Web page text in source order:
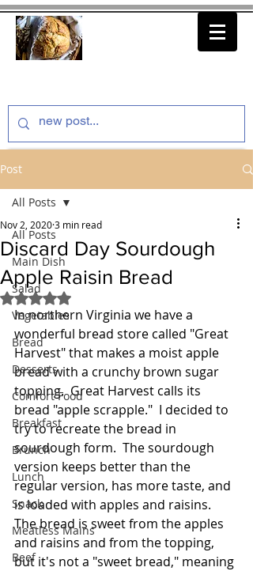
Post
All Posts
Main Dish
Salad
Vegetables
Bread
Desserts
Comfort Food
Breakfast
Brunch
Lunch
Snack
Meatless Mains
Beef
All Posts
Discard Day Sourdough
Apple Raisin Bread
Nov 2, 20203 min read
Rated NaN out of 5 stars.
In northern Virginia we have a
wonderful bread store called "Great
Harvest" that makes a moist apple
bread with a crunchy brown sugar
topping.  Great Harvest calls its
bread "apple scrapple."  I decided to
try to recreate the bread in
sourdough form.  The sourdough
version keeps better than the
regular version, has more taste, and
is loaded with apples and raisins.
The bread is sweet from the apples
and raisins and from the topping,
but it's not a "sweet bread," meaning